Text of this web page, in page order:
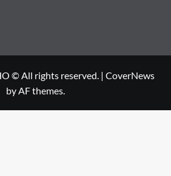
© All rights reserved. | CoverNews
by AF themes.